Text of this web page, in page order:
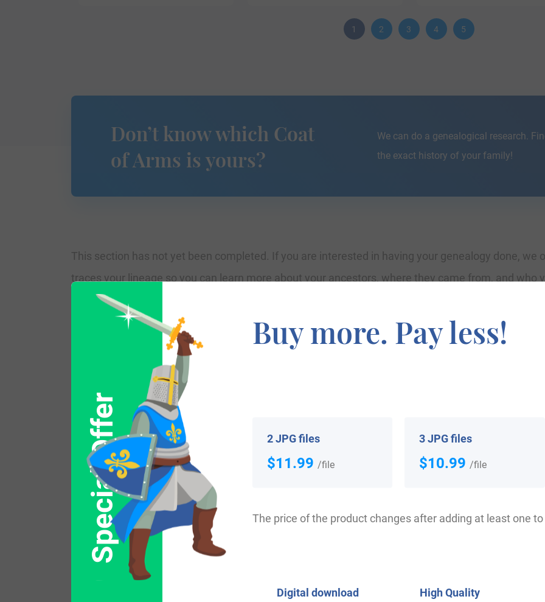
1 2 3 4 5
Don’t know which Coat
of Arms is yours?
We can do a genealogical research.
the exact history of your family!
This section has not yet been completed. If you are interested in having your genealogy done, we
traces your lineage so you can learn more about your ancestors, where they came from, and who
Popular products with your Coat of Arms
44.99
Shop Now
Special Offer
Buy more. Pay less!
2 JPG files
$11.99 /file
3 JPG files
$10.99 /file
The price of the product changes after adding at least one
Digital download High Quality